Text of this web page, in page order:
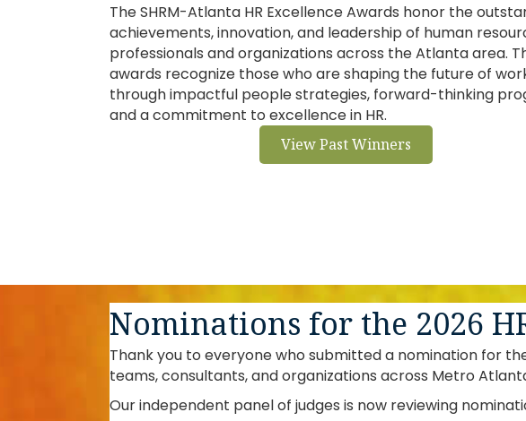
The SHRM-Atlanta HR Excellence Awards honor the
achievements, innovation, and leadership of human
professionals and organizations across the Atlanta area.
awards recognize those who are shaping the future of
through impactful people strategies, forward-thinking
and a commitment to excellence in HR.
View Past Winners
Nominations for the 2026
Thank you to everyone who submitted a nomination for
teams, consultants, and organizations across Metro
Our independent panel of judges is now reviewing